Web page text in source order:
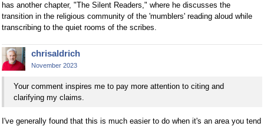
has another chapter, "The Silent Readers," where he discusses the
transition in the religious community of the 'mumblers' reading aloud while
transcribing to the quiet rooms of the scribes.
chrisaldrich
November 2023
Your comment inspires me to pay more attention to citing and
clarifying my claims.
I've generally found that this is much easier to do when it's an area you tend